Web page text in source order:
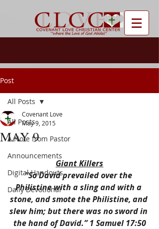
Post
All Posts
A Note from Pastor
Announcements
Digital Handouts
Daily Devotional
All Posts
MAY 9
Covenant Love
May 9, 2015
Giant Killers
“So David prevailed over the
Philistine with a sling and with a
stone, and smote the Philistine, and
slew him; but there was no sword in
the hand of David.” 1 Samuel 17:50